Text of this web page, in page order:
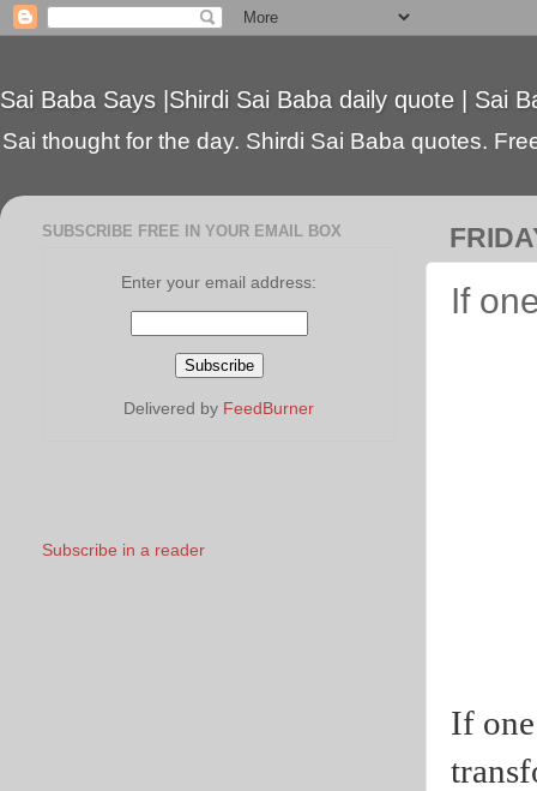
Sai Baba Says |Shirdi Sai Baba daily quote | Sai
Sai thought for the day. Shirdi Sai Baba quotes.
If
If
SUBSCRIBE FREE IN YOUR EMAIL BOX
Enter your email address:
Delivered by FeedBurner
Subscribe in a reader